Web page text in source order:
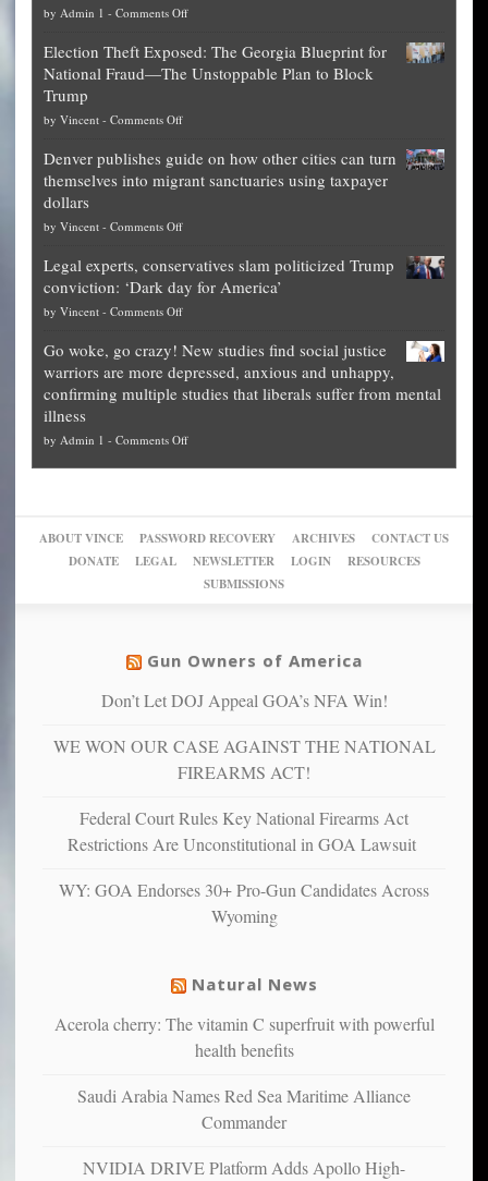
by Admin 1 - Comments Offon
worth
of
is
obscene,
for
them
what
they
preach
up
of
their
pie”
can
more”
Election Theft Exposed: The Georgia Blueprint for
National Fraud—The Unstoppable Plan to Block
Trump
by Vincent - Comments Offon
Theft
Exposed:
Georgia
for
National
Fraud
The
Unstoppable
Plan
Block
Trump
Denver publishes guide on how other cities can turn
themselves into migrant sanctuaries using taxpayer
dollars
by Vincent - Comments Offon
publishes
guide
on
other
cities
can
themselves
into
Legal experts, conservatives slam politicized Trump
conviction: ‘Dark day for America’
by Vincent - Comments Offon
experts,
conservatives
slam
Trump
Go woke, go crazy! New studies find social justice
warriors are more depressed, anxious and unhappy,
confirming multiple studies that liberals suffer from mental
illness
by Admin 1 - Comments Offon
New
studies
find
warriors
more
anxious
and
studies
liberals
suffer
illness
ABOUT VINCE PASSWORD RECOVERY ARCHIVES
CONTACT US
DONATE
LEGAL NEWSLETTER LOGIN
RESOURCES
SUBMISSIONS
Gun Owners of America
Don’t Let DOJ Appeal GOA’s NFA Win!
WE WON OUR CASE AGAINST THE NATIONAL
FIREARMS ACT!
Federal Court Rules Key National Firearms Act
Restrictions Are Unconstitutional in GOA Lawsuit
WY: GOA Endorses 30+ Pro-Gun Candidates Across
Wyoming
Natural News
Acerola cherry: The vitamin C superfruit with powerful
health benefits
Saudi Arabia Names Red Sea Maritime Alliance
Commander
NVIDIA DRIVE Platform Adds Apollo High-